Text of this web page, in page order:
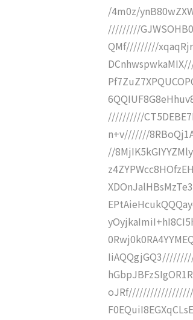
/4m0z/
/////////
QMf/////////
//////////
n+v///////
//